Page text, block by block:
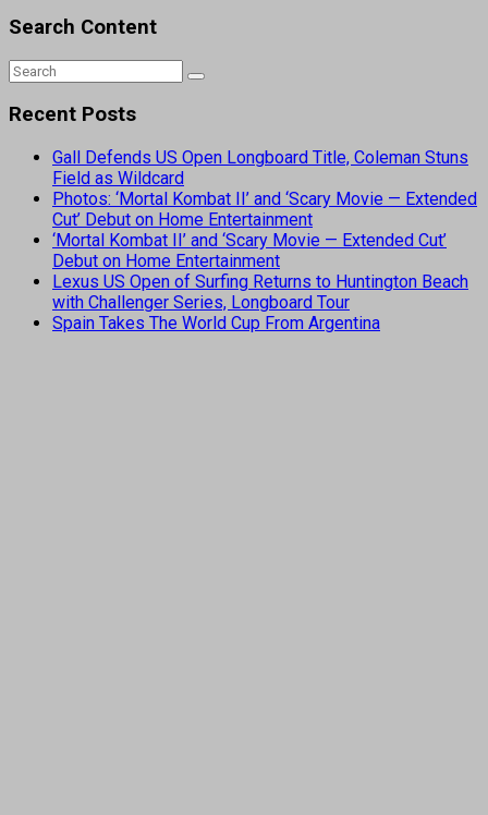
Search Content
Recent Posts
Gall Defends US Open Longboard Title, Coleman Stuns
Field as Wildcard
Photos: ‘Mortal Kombat II’ and ‘Scary Movie — Extended
Cut’ Debut on Home Entertainment
‘Mortal Kombat II’ and ‘Scary Movie — Extended Cut’
Debut on Home Entertainment
Lexus US Open of Surfing Returns to Huntington Beach
with Challenger Series, Longboard Tour
Spain Takes The World Cup From Argentina